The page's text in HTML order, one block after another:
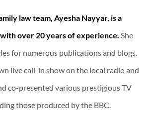
law team, Ayesha Nayyar, is a
over 20 years of experience. She
for numerous publications and blogs.
live call-in show on the local radio and
co-presented various prestigious TV
those produced by the BBC.